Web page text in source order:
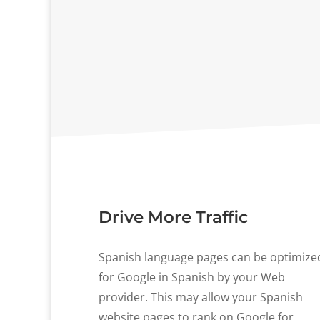
Drive More Traffic
Spanish language pages can be
for Google in Spanish by your Web
provider. This may allow your Spanish